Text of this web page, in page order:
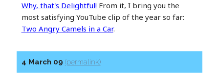
Why, that's Delightful! From it, I bring you the
most satisfying YouTube clip of the year so far:
Two Angry Camels in a Car.
4 March 09 (permalink)